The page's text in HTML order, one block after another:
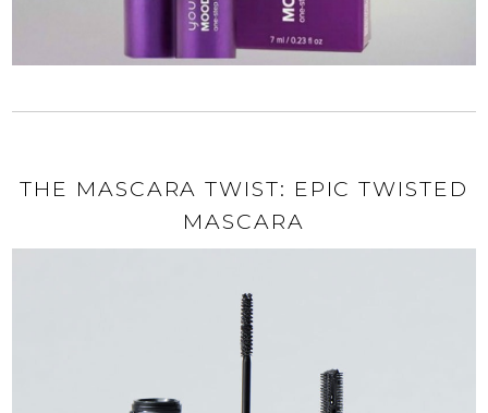
THE MASCARA TWIST: EPIC TWISTED
MASCARA